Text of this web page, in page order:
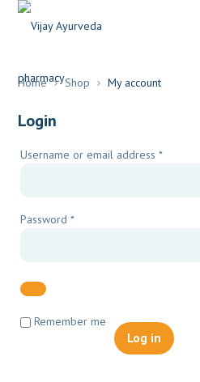
Home Shop My account
Login
Username or email address*Required
Password*Required
Remember me
Log in